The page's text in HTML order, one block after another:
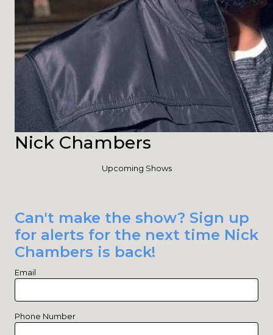
Nick Chambers
Upcoming Shows
Can't make the show? Sign up
for alerts for the next time Nick
Chambers is back!
Email
Phone Number